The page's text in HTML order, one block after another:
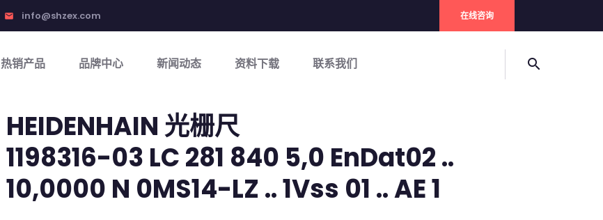
email info@shzex.com 在线咨询
热销产品 品牌中心 新闻动态 资料下载 联系我们 search
HEIDENHAIN 光栅尺
1198316-03 LC 281 840 5,0 EnDat02 ..
10,0000 N 0MS14-LZ .. 1Vss 01 .. AE 1